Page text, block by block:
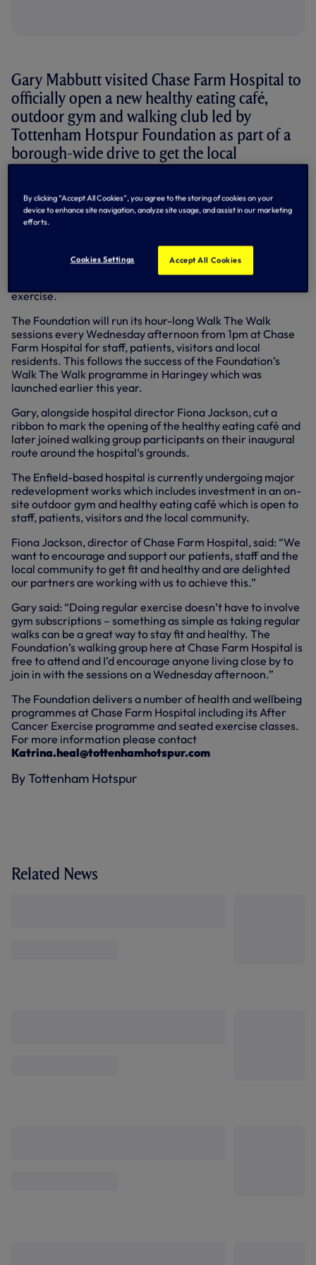
Gary Mabbutt visited Chase Farm Hospital to
officially open a new healthy eating café,
outdoor gym and walking club led by
Tottenham Hotspur Foundation as part of a
borough-wide drive to get the local
community living healthy, active lifestyles.
Over 65 per cent of adults and 41 per cent of children aged
10-11 in Enfield are classed as overweight or obese.
In a bid to tackle these issues, Chase Farm Hospital Trust is
working with its partners including Tottenham Hotspur
Foundation, Enfield Council, Macmillan and Medirest, to
exercise.
The Foundation will run its hour-long Walk The Walk
sessions every Wednesday afternoon from 1pm at Chase
Farm Hospital for staff, patients, visitors and local
residents. This follows the success of the Foundation’s
Walk The Walk programme in Haringey which was
launched earlier this year.
Gary, alongside hospital director Fiona Jackson, cut a
ribbon to mark the opening of the healthy eating café and
later joined walking group participants on their inaugural
route around the hospital’s grounds.
The Enfield-based hospital is currently undergoing major
redevelopment works which includes investment in an on-
site outdoor gym and healthy eating café which is open to
staff, patients, visitors and the local community.
Fiona Jackson, director of Chase Farm Hospital, said: “We
want to encourage and support our patients, staff and the
local community to get fit and healthy and are delighted
our partners are working with us to achieve this.”
Gary said: “Doing regular exercise doesn’t have to involve
gym subscriptions – something as simple as taking regular
walks can be a great way to stay fit and healthy. The
Foundation’s walking group here at Chase Farm Hospital is
free to attend and I’d encourage anyone living close by to
join in with the sessions on a Wednesday afternoon.”
The Foundation delivers a number of health and wellbeing
programmes at Chase Farm Hospital including its After
Cancer Exercise programme and seated exercise classes.
For more information please contact
Katrina.heal@tottenhamhotspur.com
By Tottenham Hotspur
Related News
By clicking “Accept All Cookies”, you agree to the storing of cookies on your
device to enhance site navigation, analyze site usage, and assist in our marketing
efforts.
Cookies Settings Accept All Cookies